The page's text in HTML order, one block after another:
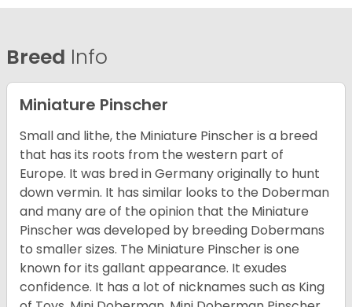
Breed Info
Miniature Pinscher
Small and lithe, the Miniature Pinscher is a breed
that has its roots from the western part of
Europe. It was bred in Germany originally to hunt
down vermin. It has similar looks to the Doberman
and many are of the opinion that the Miniature
Pinscher was developed by breeding Dobermans
to smaller sizes. The Miniature Pinscher is one
known for its gallant appearance. It exudes
confidence. It has a lot of nicknames such as King